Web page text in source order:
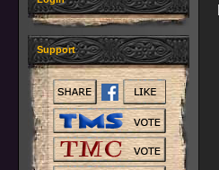
Support